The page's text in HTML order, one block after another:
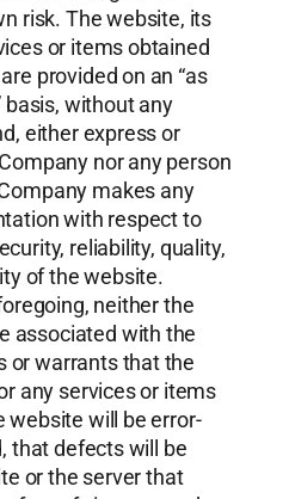
risk. The website, its
or items obtained
provided on an “as
basis, without any
either express or
nor any person
makes any
with respect to
reliability, quality,
of the website.
neither the
associated with the
or warrants that the
any services or items
website will be error-
that defects will be
or the server that